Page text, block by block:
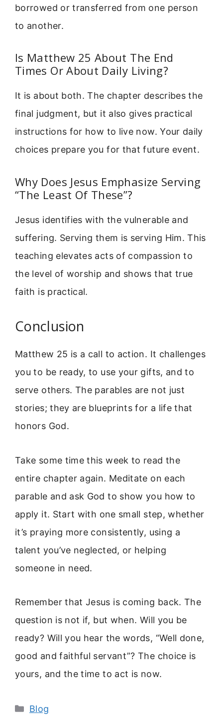
borrowed or transferred from one person
to another.
Is Matthew 25 About The End
Times Or About Daily Living?
It is about both. The chapter describes the
final judgment, but it also gives practical
instructions for how to live now. Your daily
choices prepare you for that future event.
Why Does Jesus Emphasize Serving
“The Least Of These”?
Jesus identifies with the vulnerable and
suffering. Serving them is serving Him. This
teaching elevates acts of compassion to
the level of worship and shows that true
faith is practical.
Conclusion
Matthew 25 is a call to action. It challenges
you to be ready, to use your gifts, and to
serve others. The parables are not just
stories; they are blueprints for a life that
honors God.
Take some time this week to read the
entire chapter again. Meditate on each
parable and ask God to show you how to
apply it. Start with one small step, whether
it’s praying more consistently, using a
talent you’ve neglected, or helping
someone in need.
Remember that Jesus is coming back. The
question is not if, but when. Will you be
ready? Will you hear the words, “Well done,
good and faithful servant”? The choice is
yours, and the time to act is now.
Categories
Blog